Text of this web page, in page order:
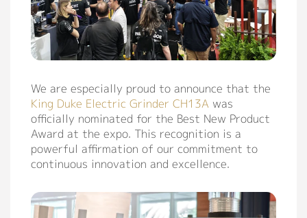
We are especially proud to announce that the
King Duke Electric Grinder CH13A was
officially nominated for the Best New Product
Award at the expo. This recognition is a
powerful affirmation of our commitment to
continuous innovation and excellence.